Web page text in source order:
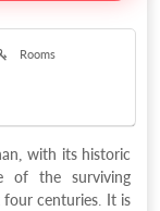
Rooms
with its historic
of the surviving
four centuries. It is